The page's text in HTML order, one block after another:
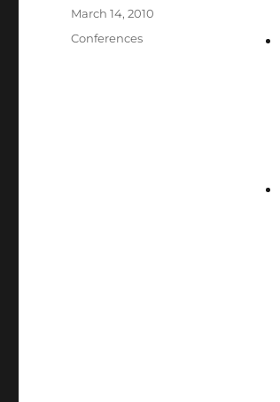
Posted
March 14, 2010
Categories
Conferences